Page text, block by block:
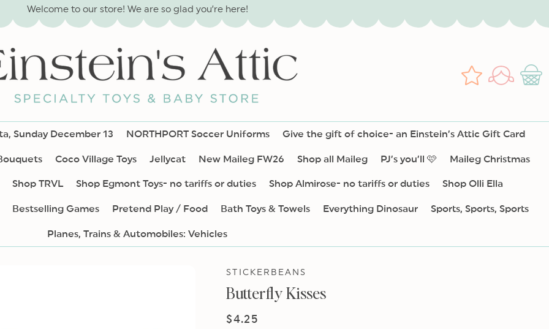
Welcome to our store! We are so glad you’re here!
Wishlist
Log
in
Cart
Sunday December 13 NORTHPORT Soccer Uniforms Give the gift of choice- an Einstein’s Attic Gift Card
Coco Village Toys Jellycat New Maileg FW26 Shop all Maileg PJ’s you’ll 🩷 Maileg Christmas
Shop TRVL Shop Egmont Toys- no tariffs or duties Shop Almirose- no tariffs or duties Shop Olli Ella
Bestselling Games Pretend Play / Food Bath Toys & Towels Everything Dinosaur Sports, Sports, Sports
Planes, Trains & Automobiles: Vehicles
STICKERBEANS
Butterfly Kisses
Regular
$4.25